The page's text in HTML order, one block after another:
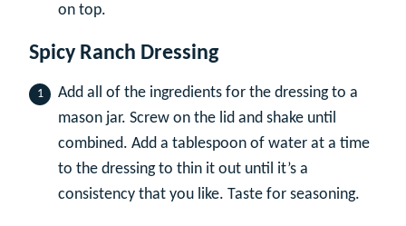
on top.
Spicy Ranch Dressing
Add all of the ingredients for the dressing to a
mason jar. Screw on the lid and shake until
combined. Add a tablespoon of water at a time
to the dressing to thin it out until it’s a
consistency that you like. Taste for seasoning.